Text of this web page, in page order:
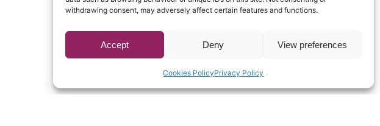
withdrawing consent, may adversely affect certain features and functions.
Accept Deny View preferences
Cookies PolicyPrivacy Policy